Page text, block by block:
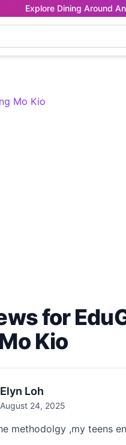
Explore Dining Around
Mo Kio
for
Kio
Elyn Loh
August 24, 2025
methodolgy ,my teens